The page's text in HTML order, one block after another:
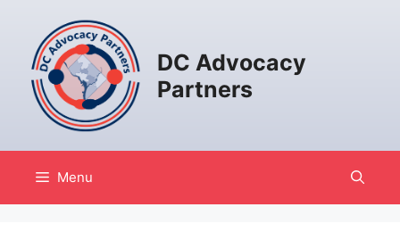
content
DC Advocacy
Partners
Menu